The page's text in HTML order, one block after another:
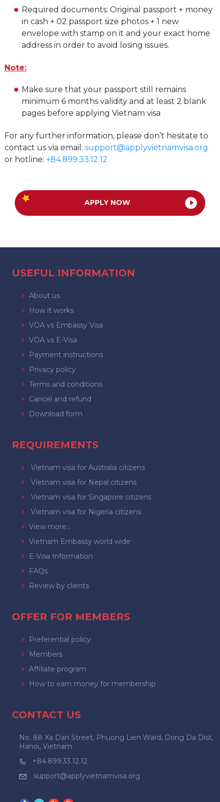
Required documents: Original passport + money
in cash + 02 passport size photos + 1 new
envelope with stamp on it and your exact home
address in order to avoid losing issues.
Note:
Make sure that your passport still remains
minimum 6 months validity and at least 2 blank
pages before applying Vietnam visa
For any further information, please don’t hesitate to
contact us via email: support@applyvietnamvisa.org
or hotline: +84.899.33.12.12
APPLY NOW
USEFUL INFORMATION
About us
How it works
VOA vs Embassy Visa
VOA vs E-Visa
Payment instructions
Privacy policy
Terms and conditions
Cancel and refund
Download form
REQUIREMENTS
Vietnam visa for Australia citizens
Vietnam visa for Nepal citizens
Vietnam visa for Singapore citizens
Vietnam visa for Nigeria citizens
View more...
Vietnam Embassy world wide
E-Visa Information
FAQs
Review by clients
OFFER FOR MEMBERS
Preferential policy
Members
Affiliate program
How to earn money for membership
CONTACT US
No. 88 Xa Dan Street, Phuong Lien Ward, Dong Da Dist,
Hanoi, Vietnam
+84.899.33.12.12
support@applyvietnamvisa.org